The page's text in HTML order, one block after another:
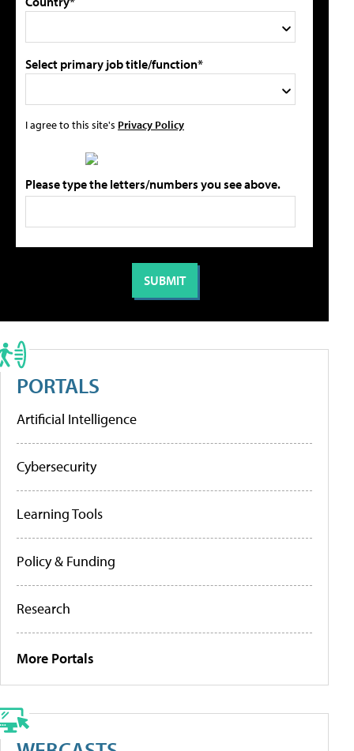
Select primary job title/function*
I agree to this site's Privacy Policy
Please type the letters/numbers you see above.
PORTALS
Artificial Intelligence
Cybersecurity
Learning Tools
Policy & Funding
Research
More Portals